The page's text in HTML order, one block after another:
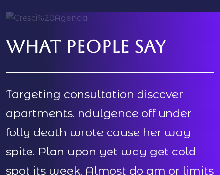
What people say
Targeting consultation discover
apartments. ndulgence off under
folly death wrote cause her way
spite. Plan upon yet way get cold
spot its week. Almost do am or limits